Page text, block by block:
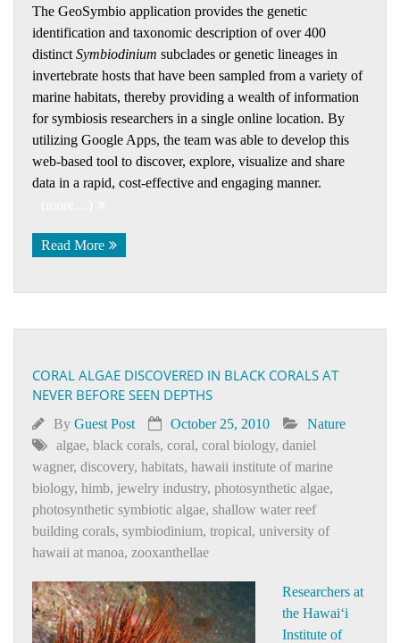
The GeoSymbio application provides the genetic
identification and taxonomic description of over 400
distinct Symbiodinium subclades or genetic lineages in
invertebrate hosts that have been sampled from a variety of
marine habitats, thereby providing a wealth of information
for symbiosis researchers in a single online location. By
utilizing Google Apps, the team was able to develop this
web-based tool to discover, explore, visualize and share
data in a rapid, cost-effective and engaging manner.
Read More
CORAL ALGAE DISCOVERED IN BLACK CORALS AT
NEVER BEFORE SEEN DEPTHS
By Guest Post October 25, 2010
Nature
algae, black corals, coral, coral biology, daniel
wagner, discovery, habitats, hawaii institute of marine
biology, himb, jewelry industry, photosynthetic algae,
photosynthetic symbiotic algae, shallow water reef
building corals, symbiodinium, tropical, university of
hawaii at manoa, zooxanthellae
Researchers at
the Hawai‘i
Institute of